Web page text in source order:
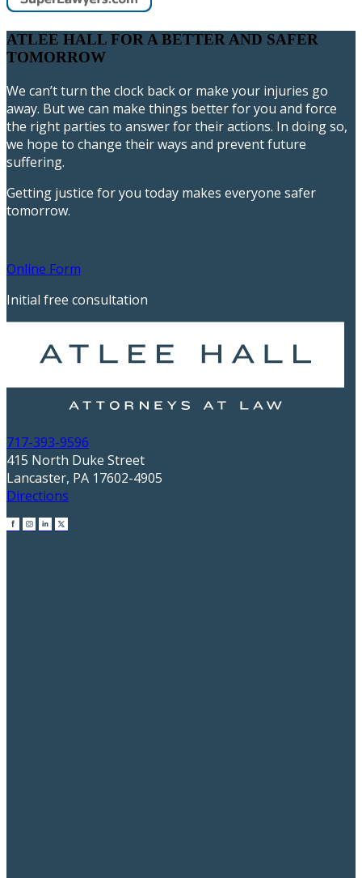
ATLEE HALL FOR A BETTER AND SAFER
TOMORROW
We can’t turn the clock back or make your injuries go
away. But we can make things better for you and force
the right parties to answer for their actions. In doing so,
we hope to change their ways and prevent future
suffering.
Getting justice for you today makes everyone safer
tomorrow.
Online Form
Initial free consultation
717-393-9596
415 North Duke Street
Lancaster, PA 17602-4905
Directions